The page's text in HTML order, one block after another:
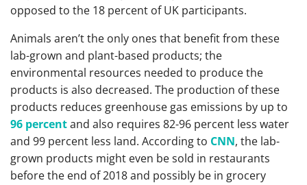
opposed to the 18 percent of UK participants.
Animals aren’t the only ones that benefit from these
lab-grown and plant-based products; the
environmental resources needed to produce the
products is also decreased. The production of these
products reduces greenhouse gas emissions by up to
96 percentand also requires 82-96 percent less water
and 99 percent less land. According to CNN, the lab-
grown products might even be sold in restaurants
before the end of 2018 and possibly be in grocery